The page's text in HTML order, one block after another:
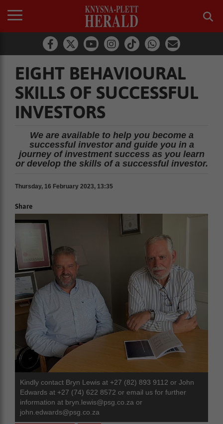
EIGHT BEHAVIOURAL
SKILLS OF SUCCESSFUL
INVESTORS
We are available to help you become a
successful investor and guide you in a
journey of investment success as you learn
or develop the skills of a successful investor.
Thursday, 16 February 2023, 13:35
Share
Kindly contact Bryn Lewis at +27 (82) 893 9112 or John
Edwards at +27 (74) 622 8572 or email us for further
information at bryn.lewis@psg.co.za or
john.edwards@psg.co.za